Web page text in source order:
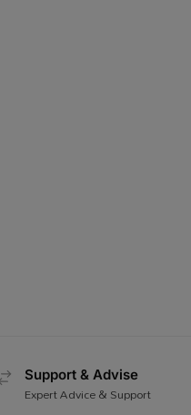
Support & Advise
Expert Advice & Support